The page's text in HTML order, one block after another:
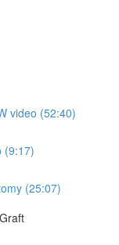
video (52:40)
(9:17)
(25:07)